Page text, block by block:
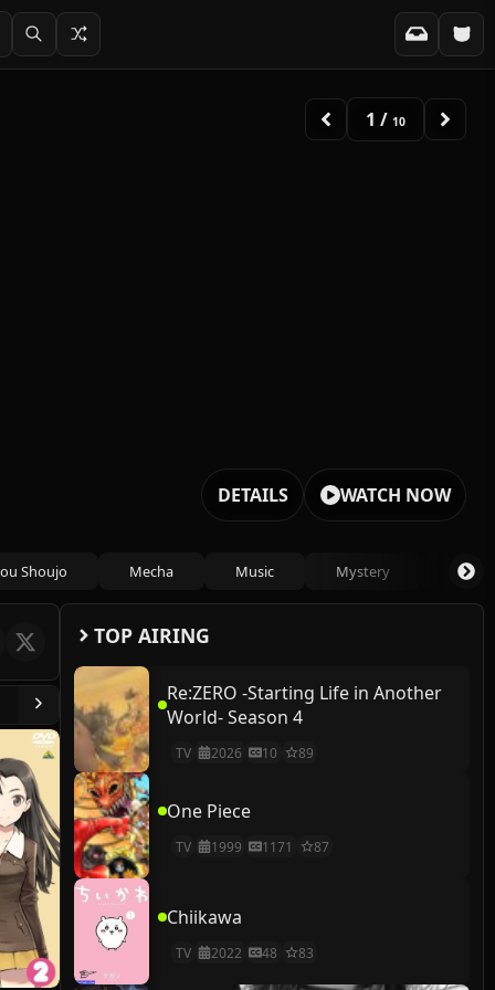
DETAILS WATCH NOW
2 /10
Shoujo Mecha Music Mystery
TOP AIRING
Re:ZERO -Starting Life in Another
World- Season 4
TV 2026 10 89
One Piece
TV 1999 1171 87
Chiikawa
TV 2022 48 83